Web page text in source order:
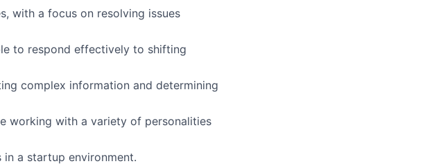
with a focus on resolving issues
to respond effectively to shifting
complex information and determining
working with a variety of personalities
a startup environment.